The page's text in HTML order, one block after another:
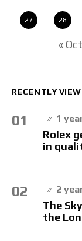
27 28
« Oct
RECENTLY
01 1
Rolex
in
02 2
The
the